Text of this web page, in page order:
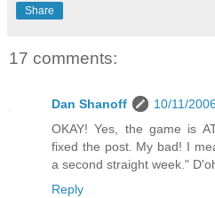
Share
17 comments:
Dan Shanoff
10/11/
OKAY! Yes, the game is
fixed the post. My bad! I
a second straight week."
Reply